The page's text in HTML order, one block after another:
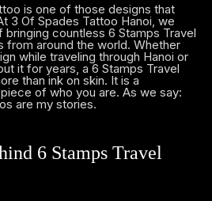
is one of those designs that
3 Of Spades Tattoo Hanoi, we
countless 6 Stamps Travel
around the world. Whether
while traveling through Hanoi or
it for years, a 6 Stamps Travel
than ink on skin. It is a
of who you are. As we say:
are my stories.
6 Stamps Travel